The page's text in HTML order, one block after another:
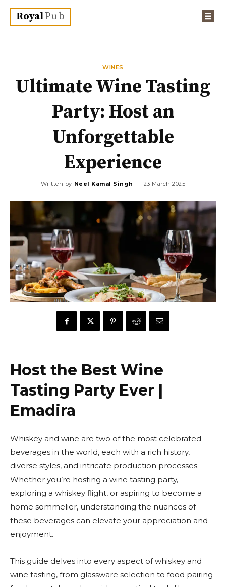
RoyalPub
WINES
Ultimate Wine Tasting
Party: Host an
Unforgettable
Experience
Written by Neel Kamal Singh 23 March 2025
Host the Best Wine
Tasting Party Ever |
Emadira
Whiskey and wine are two of the most celebrated
beverages in the world, each with a rich history,
diverse styles, and intricate production processes.
Whether you’re hosting a wine tasting party,
exploring a whiskey flight, or aspiring to become a
home sommelier, understanding the nuances of
these beverages can elevate your appreciation and
enjoyment.
This guide delves into every aspect of whiskey and
wine tasting, from glassware selection to food pairing